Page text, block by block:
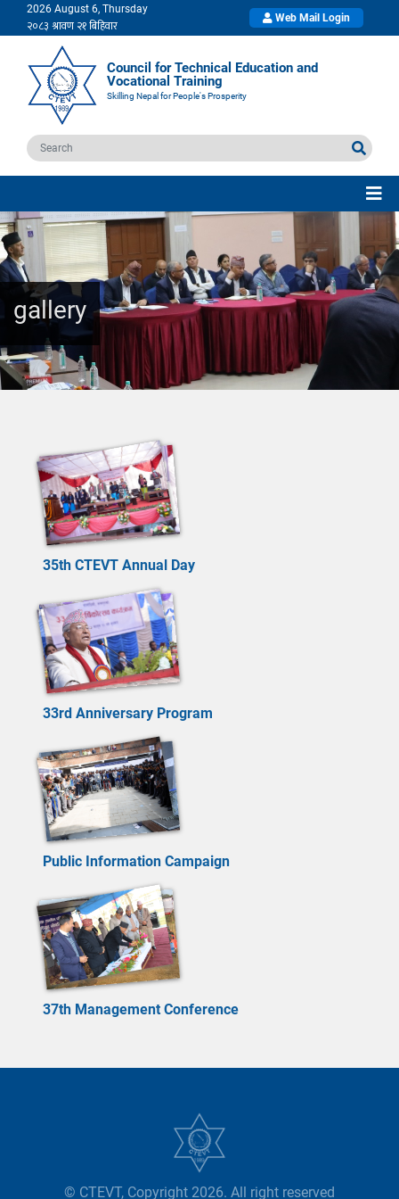
2026 August 6, Thursday
Web Mail Login
Council for Technical Education and
Vocational Training
Skilling Nepal for People's Prosperity
gallery
35th CTEVT Annual Day
33rd Anniversary Program
Public Information Campaign
37th Management Conference
© CTEVT, Copyright 2026. All right reserved